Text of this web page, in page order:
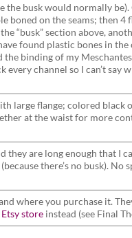
busk would normally be).
boned on the seams; then 4
“busk” section above,
found plastic bones in
binding of my
every channel so I can’t say
large flange; colored black
at the waist for more
they are long enough that I
there’s no busk). No
where you purchase it.
Etsy store instead (see Final